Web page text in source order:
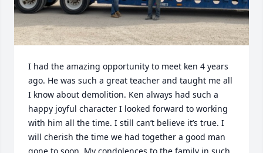
I had the amazing opportunity to meet ken 4 years
ago. He was such a great teacher and taught me all
I know about demolition. Ken always had such a
happy joyful character I looked forward to working
with him all the time. I still can’t believe it’s true. I
will cherish the time we had together a good man